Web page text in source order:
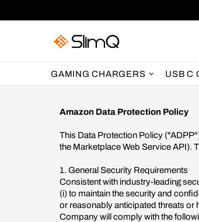
GAMING CHARGERS USB C
Amazon Data Protection Policy
This Data Protection Policy
the Marketplace Web Service API).
1. General Security Requirements
Consistent with industry-leading
(i) to maintain the security and
or reasonably anticipated threats or
Company will comply with the